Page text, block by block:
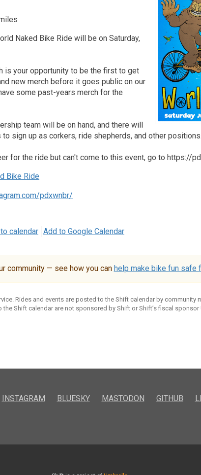
Naked Bike Ride will be on Saturday,
is your opportunity to be the first to get
new merch before it goes public on our
some past-years merch for the
team will be on hand, and there will
sign up as corkers, ride shepherds, and other positions.
for the ride but can't come to this event, go to https://
Bike Ride
pdxwnbr/
calendar Add to Google Calendar
community — see how you can help make bike fun safe
Rides and events are posted to the Shift calendar by community
the Shift calendar are not sponsored by Shift or Shift’s fiscal sponsor
INSTAGRAM BLUESKY MASTODON GITHUB